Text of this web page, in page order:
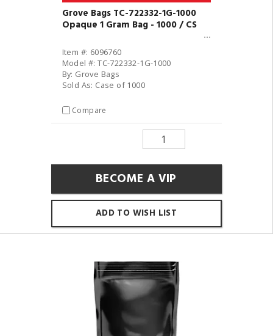
Grove Bags TC-722332-1G-1000
Opaque 1 Gram Bag - 1000 / CS
Item #: 6096760
Model #: TC-722332-1G-1000
By: Grove Bags
Sold As: Case of 1000
Compare
BECOME A VIP
ADD TO WISH LIST